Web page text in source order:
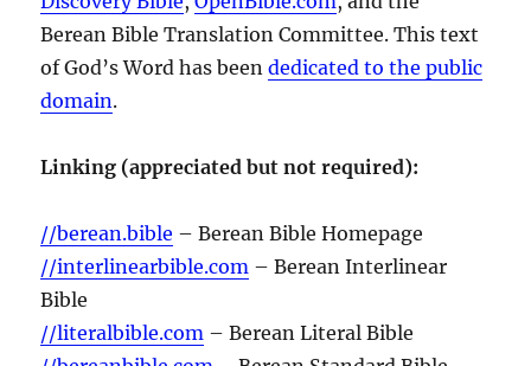
Berean Bible Translation Committee. This text
of God’s Word has beendedicated to the public
domain.
Linking (appreciated but not required):
//berean.bible – Berean Bible Homepage
//interlinearbible.com – Berean Interlinear
Bible
//literalbible.com – Berean Literal Bible